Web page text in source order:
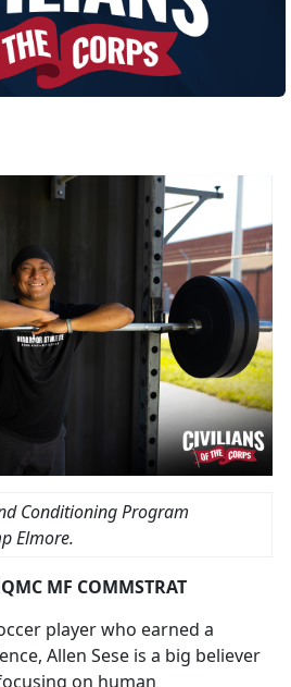
Conditioning Program
Elmore.
MF COMMSTRAT
player who earned a
Allen Sese is a big believer
on human